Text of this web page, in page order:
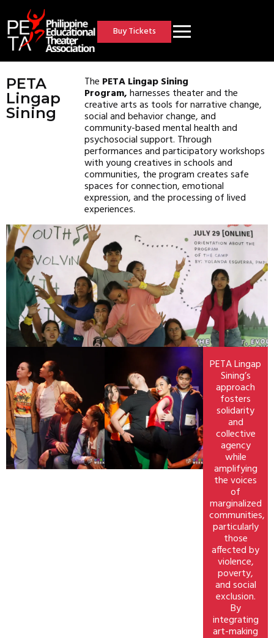
Buy Tickets
PETA
Lingap
Sining
The PETA Lingap Sining
Program,harnesses theater and the
creative arts as tools for narrative change,
social and behavior change, and
community-based mental health and
psychosocial support. Through
performances and participatory workshops
with young creatives in schools and
communities, the program creates safe
spaces for connection, emotional
expression, and the processing of lived
experiences.
PETA Lingap
Sining’s
approach
fosters
solidarity
and
collective
agency
while
amplifying
the voices
of
marginalized
communities,
particularly
those
affected by
violence,
poverty,
and social
exclusion.
By
integrating
art-making